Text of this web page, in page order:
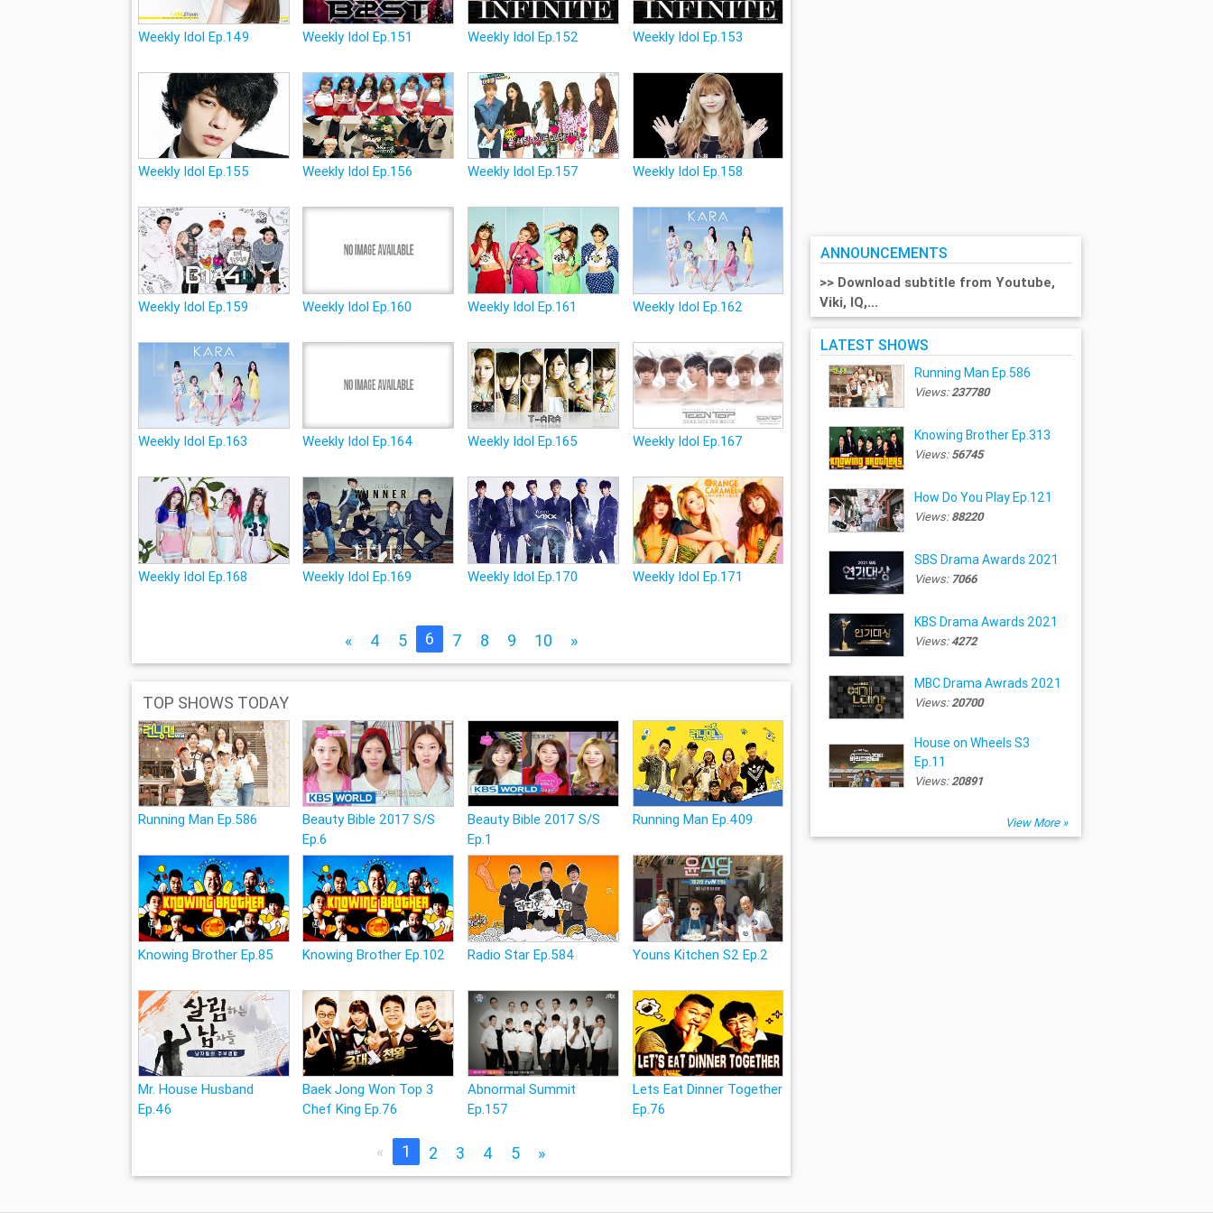
Weekly Idol Ep.149 Weekly Idol Ep.151 Weekly Idol Ep.152 Weekly Idol Ep.153
Weekly Idol Ep.155 Weekly Idol Ep.156 Weekly Idol Ep.157 Weekly Idol Ep.158
Weekly Idol Ep.159 Weekly Idol Ep.160 Weekly Idol Ep.161 Weekly Idol Ep.162
Weekly Idol Ep.163 Weekly Idol Ep.164 Weekly Idol Ep.165 Weekly Idol Ep.167
Weekly Idol Ep.168 Weekly Idol Ep.169 Weekly Idol Ep.170 Weekly Idol Ep.171
« 4 5 6 7 8 9 10 »
TOP SHOWS TODAY
Running Man Ep.586
Beauty Bible 2017 S/S
Ep.6
Beauty Bible 2017 S/S
Ep.1
Running Man Ep.409
Knowing Brother Ep.85 Knowing Brother Ep.102 Radio Star Ep.584 Youns Kitchen S2 Ep.2
Mr. House Husband
Ep.46
Baek Jong Won Top 3
Chef King Ep.76
Abnormal Summit
Ep.157
Lets Eat Dinner Together
Ep.76
« 1 2 3 4 5 »
ANNOUNCEMENTS
>> Download subtitle from Youtube,
Viki, IQ,...
LATEST SHOWS
Running Man Ep.586
Views:237780
Knowing Brother Ep.313
Views:56745
How Do You Play Ep.121
Views:88220
SBS Drama Awards 2021
Views:7066
KBS Drama Awards 2021
Views:4272
MBC Drama Awrads 2021
Views:20700
House on Wheels S3
Ep.11
Views:20891
View More »